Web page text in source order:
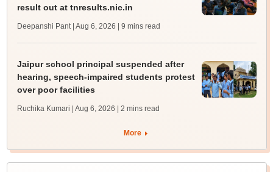
result out at tnresults.nic.in
Deepanshi Pant | Aug 6, 2026 | 9 mins read
Jaipur school principal suspended after
hearing, speech-impaired students protest
over poor facilities
Ruchika Kumari | Aug 6, 2026 | 2 mins read
More